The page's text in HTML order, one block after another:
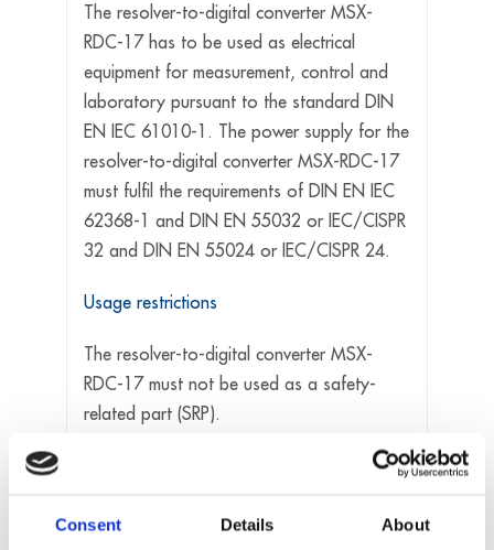
Consent Details About
The resolver-to-digital converter MSX-
RDC-17 has to be used as electrical
equipment for measurement, control and
laboratory pursuant to the standard DIN
EN IEC 61010-1. The power supply for the
resolver-to-digital converter MSX-RDC-17
must fulfil the requirements of DIN EN IEC
62368-1 and DIN EN 55032 or IEC/CISPR
32 and DIN EN 55024 or IEC/CISPR 24.
Usage restrictions
The resolver-to-digital converter MSX-
RDC-17 must not be used as a safety-
related part (SRP).
emergency stop functions.